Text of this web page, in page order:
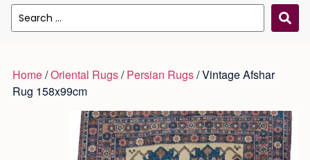
Home/Oriental Rugs/Persian Rugs/ Vintage Afshar
Rug 158x99cm